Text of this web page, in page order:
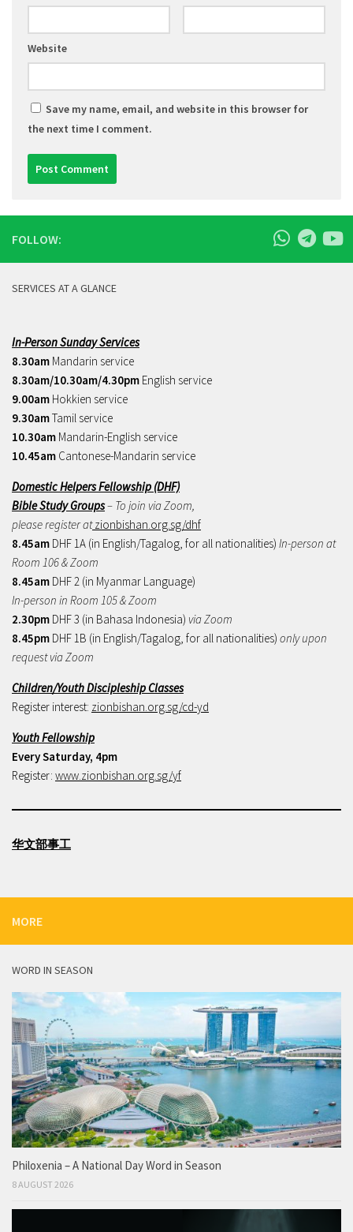
Website
Save my name, email, and website in this browser for
the next time I comment.
FOLLOW:
SERVICES AT A GLANCE
In-Person Sunday Services
8.30am Mandarin service
8.30am/10.30am/4.30pm English service
9.00am Hokkien service
9.30amTamil service
10.30am Mandarin-English service
10.45am Cantonese-Mandarin service
Domestic Helpers Fellowship (DHF)
Bible Study Groups– To join via Zoom,
please register atzionbishan.org.sg/dhf
8.45am DHF 1A (in English/Tagalog, for all nationalities) In-person at
Room 106 & Zoom
8.45am DHF 2 (in Myanmar Language)
In-person in Room 105 & Zoom
2.30pm DHF 3 (in Bahasa Indonesia) via Zoom
8.45pm DHF 1B (in English/Tagalog, for all nationalities) only upon
request via Zoom
Children/Youth Discipleship Classes
Register interest: zionbishan.org.sg/cd-yd
Youth Fellowship
Every Saturday, 4pm
Register: www.zionbishan.org.sg/yf
华文部事工
MORE
WORD IN SEASON
Philoxenia – A National Day Word in Season
8 AUGUST 2026